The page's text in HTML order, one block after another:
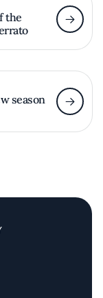
the
season